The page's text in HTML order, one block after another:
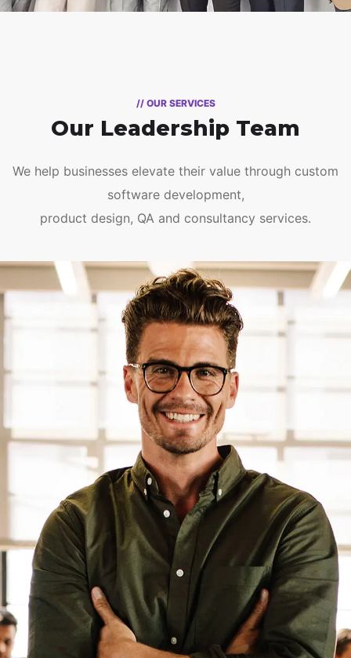
// OUR SERVICES
Our Leadership Team
We help businesses elevate their value through custom
software development,
product design, QA and consultancy services.